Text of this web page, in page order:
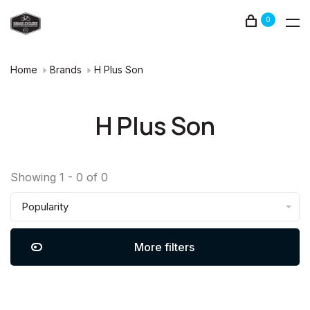
0
Home Brands H Plus Son
H Plus Son
Showing 1 - 0 of 0
Popularity
More filters